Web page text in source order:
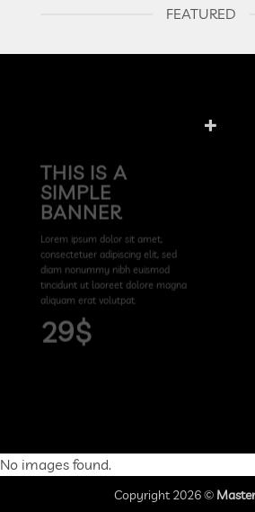
FEATURED
THIS IS A
SIMPLE
BANNER
Lorem ipsum dolor sit amet,
consectetuer adipiscing elit, sed
diam nonummy nibh euismod
tincidunt ut laoreet dolore magna
aliquam erat volutpat.
29$
No images found.
Copyright 2026 ©